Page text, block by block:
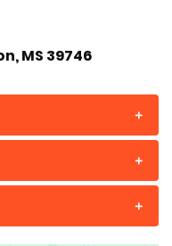
MS 39746
+
+
+